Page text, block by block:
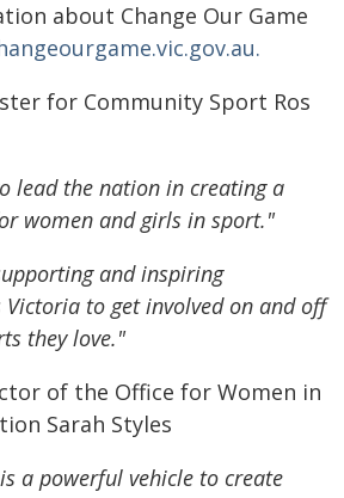
about Change Our Game
for Community Sport Ros
lead the nation in creating a
women and girls in sport."
and inspiring
to get involved on and off
they love."
of the Office for Women in
Sarah Styles
a powerful vehicle to create